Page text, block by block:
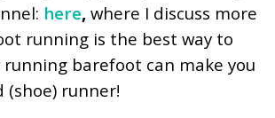
here, where I discuss more
running is the best way to
barefoot can make you
runner!